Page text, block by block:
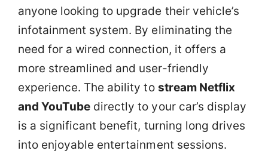
anyone looking to upgrade their vehicle’s
infotainment system. By eliminating the
need for a wired connection, it offers a
more streamlined and user-friendly
experience. The ability to stream Netflix
and YouTube directly to your car’s display
is a significant benefit, turning long drives
into enjoyable entertainment sessions.